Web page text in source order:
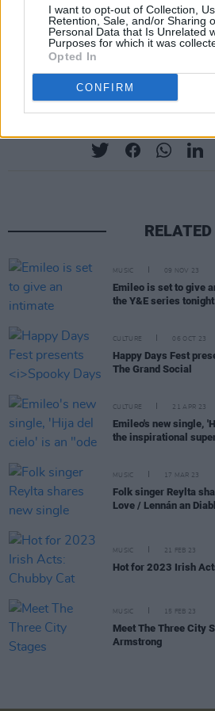
I want to opt-out of Collection,
Retention, Sale, and/or Sharing
Personal Data that Is Unrelated
Purposes for which it was
Opted In
CONFIRM
RELATED
MUSIC 09 NOV 23
Emileo is set to give
the Y&E series tonight
CULTURE 06 OCT 23
Happy Days Fest
The Grand Social
CULTURE 21 APR 23
Emileo's new single,
the inspirational
MUSIC 17 MAR 23
Folk singer Reylta
Love / Lennán an
MUSIC 21 FEB 23
Hot for 2023 Irish
MUSIC 15 FEB 23
Meet The Three City
Armstrong